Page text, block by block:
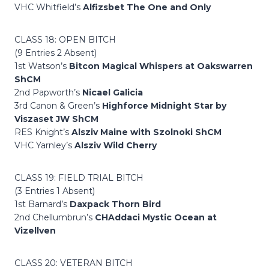
VHC Whitfield’s Alfizsbet The One and Only
CLASS 18: OPEN BITCH
(9 Entries 2 Absent)
1st Watson’s Bitcon Magical Whispers at Oakswarren
ShCM
2nd Papworth’s Nicael Galicia
3rd Canon & Green’s Highforce Midnight Star by
Viszaset JW ShCM
RES Knight’s Alsziv Maine with Szolnoki ShCM
VHC Yarnley’s Alsziv Wild Cherry
CLASS 19: FIELD TRIAL BITCH
(3 Entries 1 Absent)
1st Barnard’s Daxpack Thorn Bird
2nd Chellumbrun’s CHAddaci Mystic Ocean at
Vizellven
CLASS 20: VETERAN BITCH